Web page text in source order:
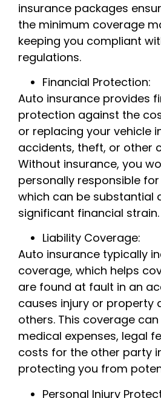
insurance packages
the minimum coverage
keeping you compliant
regulations.
Financial Protection:
Auto insurance provides
protection against the
or replacing your vehicle
accidents, theft, or other
Without insurance, you
personally responsible
which can be substantial
significant financial strain.
Liability Coverage:
Auto insurance typically
coverage, which helps
are found at fault in an
causes injury or property
others. This coverage
medical expenses, legal
costs for the other party
protecting you from
Personal Injury